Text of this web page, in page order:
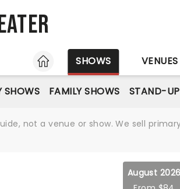
HOME
SHOWS VENUES
SHOWS FAMILY SHOWS STAND-
not a venue or show. We sell
August 2026